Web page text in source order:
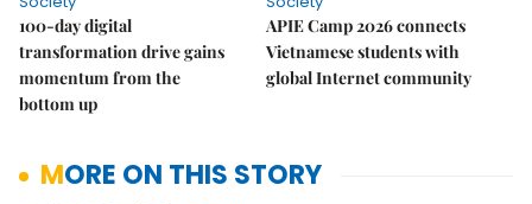
100-day digital
transformation drive gains
momentum from the
bottom up
APIE Camp 2026 connects
Vietnamese students with
global Internet community
MORE ON THIS STORY